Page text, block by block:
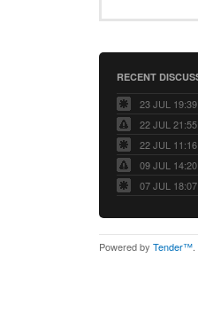
RECENT
23 JUL 19:39
22 JUL 21:55
22 JUL 11:16
09 JUL 14:20
07 JUL 18:07
Powered by Tender™